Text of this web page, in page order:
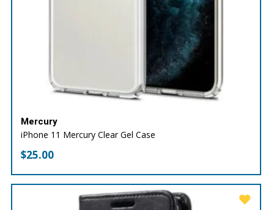
Mercury
iPhone 11 Mercury Clear Gel Case
$25.00